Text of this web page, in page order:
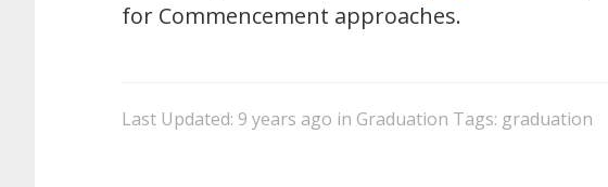
for Commencement approaches.
Last Updated: 9 years ago in Graduation Tags: graduation